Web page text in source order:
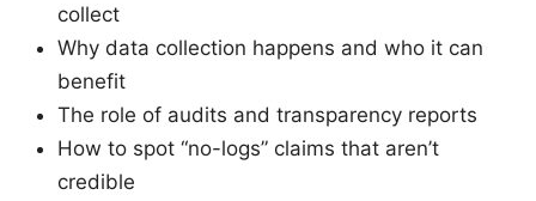
collect
Why data collection happens and who it can
benefit
The role of audits and transparency reports
How to spot “no-logs” claims that aren’t
credible